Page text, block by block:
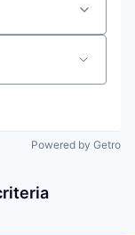
Powered by Getro